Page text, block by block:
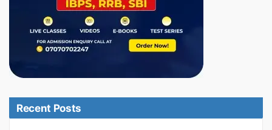
Recent Posts